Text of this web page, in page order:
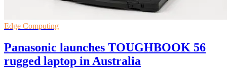
Edge Computing
Panasonic launches TOUGHBOOK 56
rugged laptop in Australia